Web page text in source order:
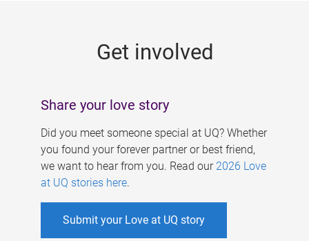
Get involved
Share your love story
Did you meet someone special at UQ? Whether
you found your forever partner or best friend,
we want to hear from you. Read our 2026 Love
at UQ stories here.
Submit your Love at UQ story